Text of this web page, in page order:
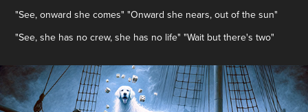
"See, onward she comes" "Onward she nears, out of the sun"
"See, she has no crew, she has no life" "Wait but there's two"